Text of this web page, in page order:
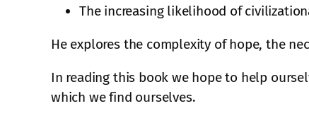
The increasing likelihood of
He explores the complexity of hope, the
In reading this book we hope to help
which we find ourselves.